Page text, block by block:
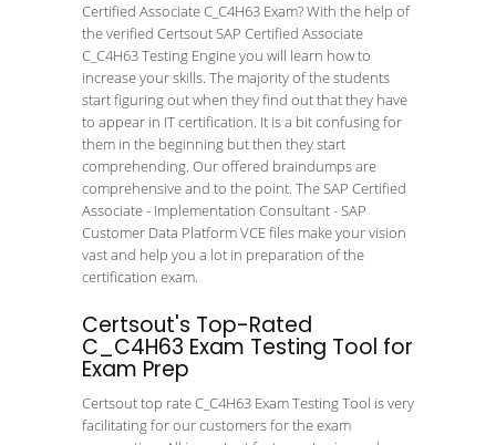
Certified Associate C_C4H63 Exam? With the help of
the verified Certsout SAP Certified Associate
C_C4H63 Testing Engine you will learn how to
increase your skills. The majority of the students
start figuring out when they find out that they have
to appear in IT certification. It is a bit confusing for
them in the beginning but then they start
comprehending. Our offered braindumps are
comprehensive and to the point. The SAP Certified
Associate - Implementation Consultant - SAP
Customer Data Platform VCE files make your vision
vast and help you a lot in preparation of the
certification exam.
Certsout's Top-Rated
C_C4H63 Exam Testing Tool for
Exam Prep
Certsout top rate C_C4H63 Exam Testing Tool is very
facilitating for our customers for the exam